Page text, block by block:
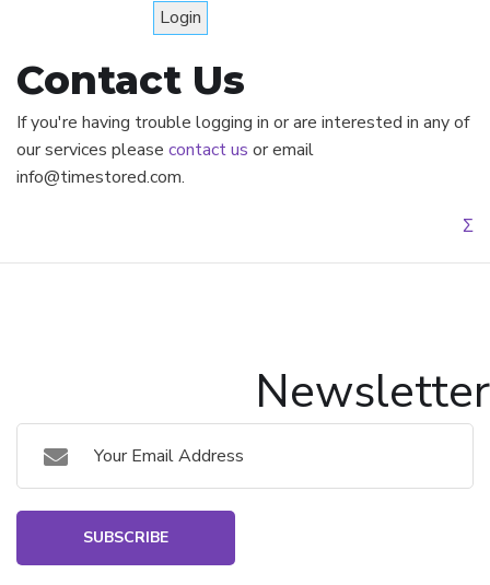
Contact Us
If you're having trouble logging in or are interested in any of
our services please contact us or email
info@timestored.com.
Σ
Newsletter
SUBSCRIBE